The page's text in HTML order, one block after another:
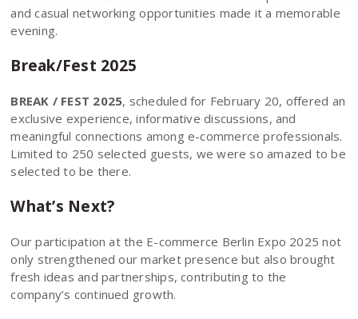
and casual networking opportunities made it a memorable
evening.
Break/Fest 2025
BREAK / FEST 2025, scheduled for February 20, offered an
exclusive experience, informative discussions, and
meaningful connections among e-commerce professionals.
Limited to 250 selected guests, we were so amazed to be
selected to be there.
What’s Next?
Our participation at the E-commerce Berlin Expo 2025 not
only strengthened our market presence but also brought
fresh ideas and partnerships, contributing to the
company’s continued growth.